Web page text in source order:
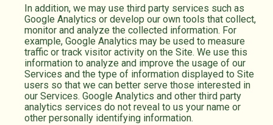
In addition, we may use third party services such as
Google Analytics or develop our own tools that collect,
monitor and analyze the collected information. For
example, Google Analytics may be used to measure
traffic or track visitor activity on the Site. We use this
information to analyze and improve the usage of our
Services and the type of information displayed to Site
users so that we can better serve those interested in
our Services. Google Analytics and other third party
analytics services do not reveal to us your name or
other personally identifying information.